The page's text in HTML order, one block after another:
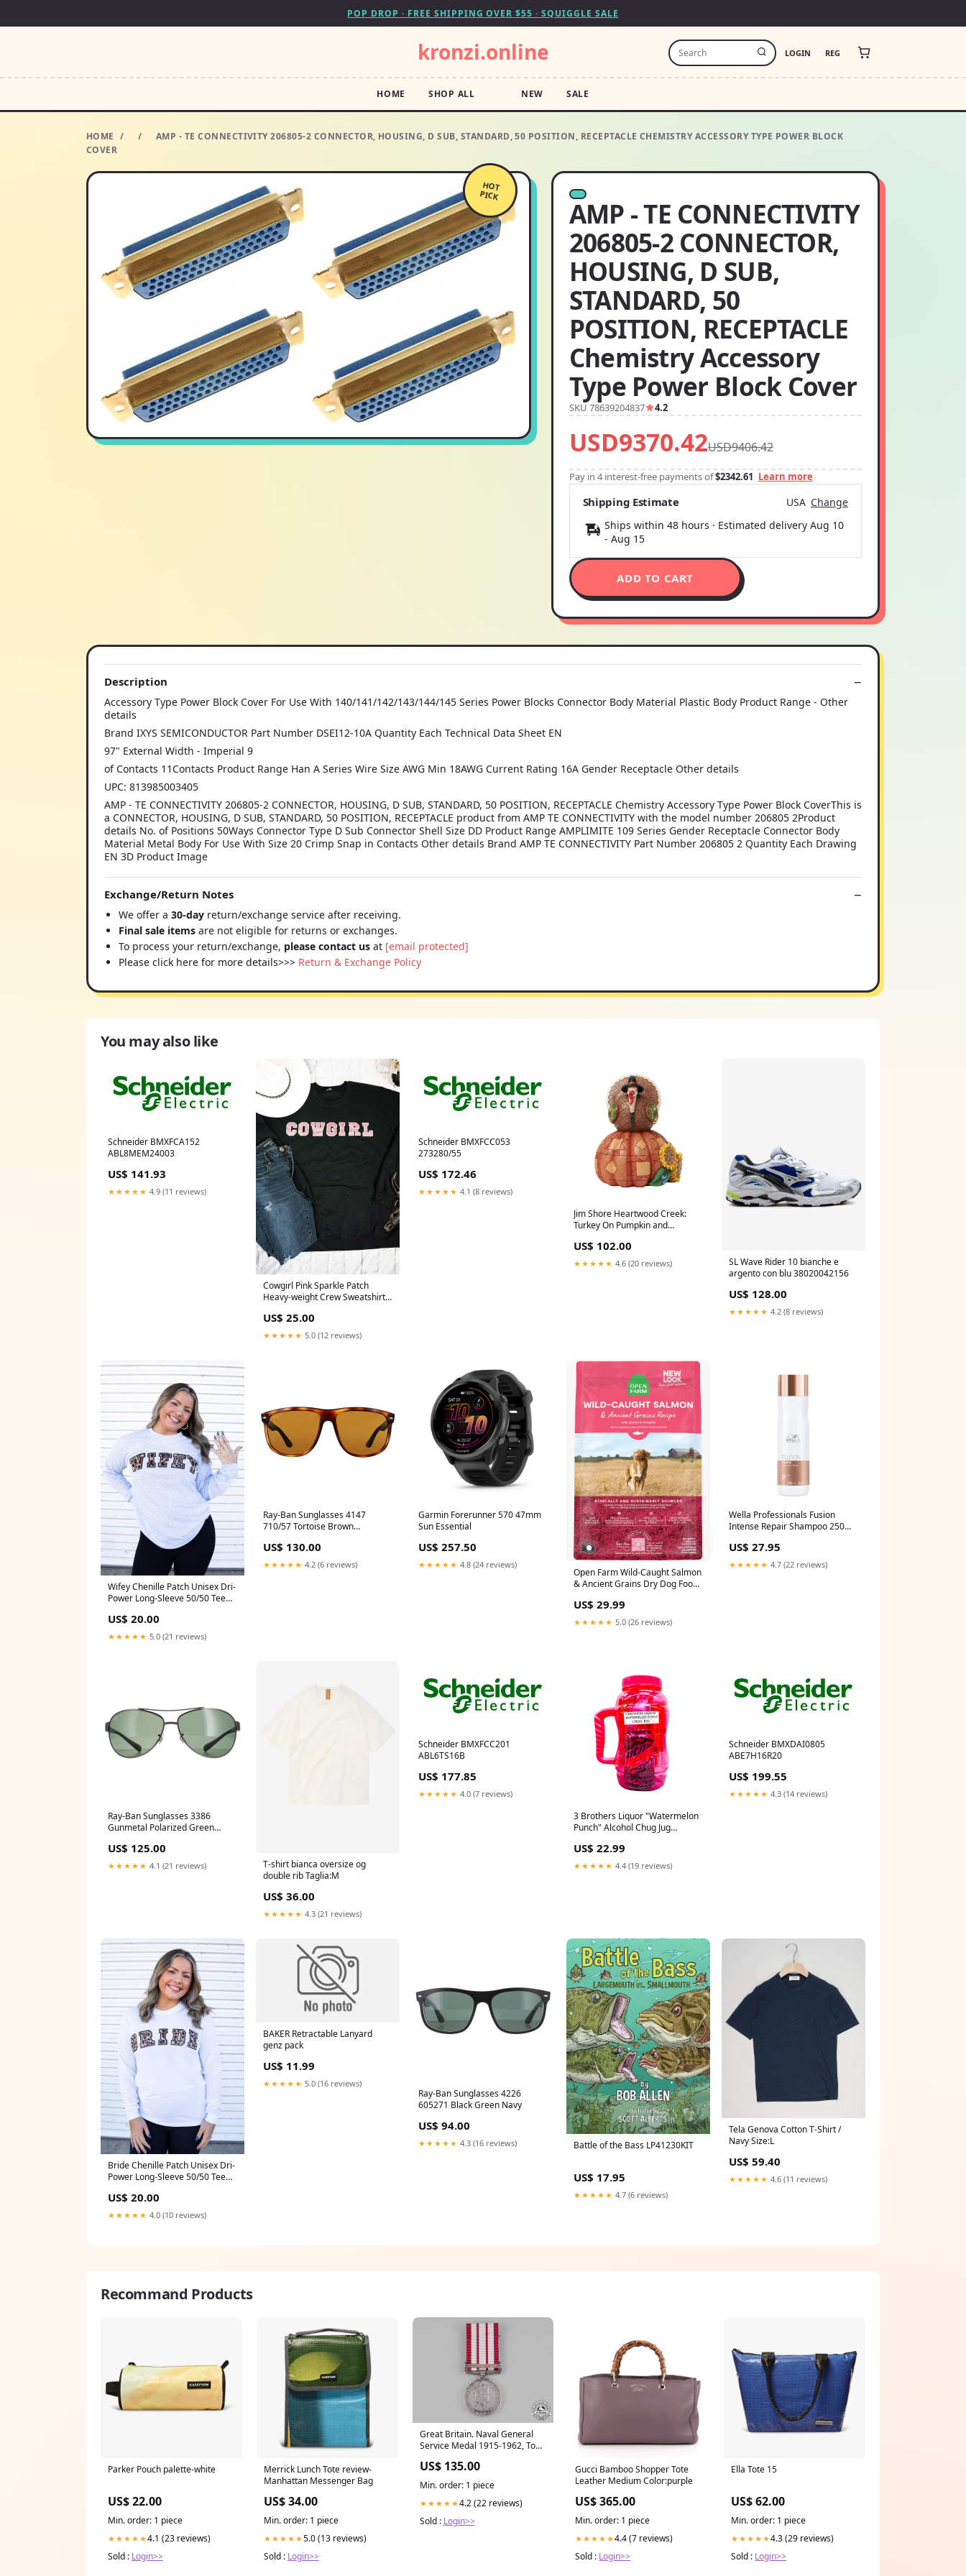
POP DROP · FREE SHIPPING OVER $55 · SQUIGGLE SALE
kronzi.online LOGIN REG
HOME SHOP ALL NEW SALE
HOME / /
AMP - TE CONNECTIVITY 206805-2 CONNECTOR, HOUSING, D SUB, STANDARD, 50 POSITION, RECEPTACLE CHEMISTRY ACCESSORY TYPE POWER BLOCK
COVER
HOT
PICK
AMP - TE CONNECTIVITY
206805-2 CONNECTOR,
HOUSING, D SUB,
STANDARD, 50
POSITION, RECEPTACLE
Chemistry Accessory
Type Power Block Cover
SKU 78639204837 4.2
USD9370.42USD9406.42
Pay in 4 interest-free payments of$2342.61 Learn more
Shipping Estimate USA Change
Ships within 48 hours · Estimated delivery Aug 10
- Aug 15
ADD TO CART
Description
Accessory Type Power Block Cover For Use With 140/141/142/143/144/145 Series Power Blocks Connector Body Material Plastic Body Product Range - Other
details
Brand IXYS SEMICONDUCTOR Part Number DSEI12-10A Quantity Each Technical Data Sheet EN
97" External Width - Imperial 9
of Contacts 11Contacts Product Range Han A Series Wire Size AWG Min 18AWG Current Rating 16A Gender Receptacle Other details
UPC: 813985003405
AMP - TE CONNECTIVITY 206805-2 CONNECTOR, HOUSING, D SUB, STANDARD, 50 POSITION, RECEPTACLE Chemistry Accessory Type Power Block CoverThis is
a CONNECTOR, HOUSING, D SUB, STANDARD, 50 POSITION, RECEPTACLE product from AMP TE CONNECTIVITY with the model number 206805 2Product
details No. of Positions 50Ways Connector Type D Sub Connector Shell Size DD Product Range AMPLIMITE 109 Series Gender Receptacle Connector Body
Material Metal Body For Use With Size 20 Crimp Snap in Contacts Other details Brand AMP TE CONNECTIVITY Part Number 206805 2 Quantity Each Drawing
EN 3D Product Image
Exchange/Return Notes
We offer a 30-day return/exchange service after receiving.
Final sale items are not eligible for returns or exchanges.
To process your return/exchange, please contact us at [email protected]
Please click here for more details>>> Return & Exchange Policy
You may also like
Schneider BMXFCA152
ABL8MEM24003
US$ 141.93
★★★★★ 4.9 (11 reviews)
Cowgirl Pink Sparkle Patch
Heavy-weight Crew Sweatshirt
US$ 25.00
★★★★★ 5.0 (12 reviews)
Schneider BMXFCC053
273280/55
US$ 172.46
★★★★★ 4.1 (8 reviews)
Jim Shore Heartwood Creek:
Turkey On Pumpkin and
US$ 102.00
★★★★★ 4.6 (20 reviews)
SL Wave Rider 10 bianche e
argento con blu 38020042156
US$ 128.00
★★★★★ 4.2 (8 reviews)
Wifey Chenille Patch Unisex Dri-
Power Long-Sleeve 50/50 Tee
US$ 20.00
★★★★★ 5.0 (21 reviews)
Ray-Ban Sunglasses 4147
710/57 Tortoise Brown
Blue
US$ 130.00
★★★★★ 4.2 (6 reviews)
Garmin Forerunner 570 47mm
Sun Essential
US$ 257.50
★★★★★ 4.8 (24 reviews)
Open Farm Wild-Caught Salmon
& Ancient Grains Dry Dog Food
US$ 29.99
★★★★★ 5.0 (26 reviews)
Wella Professionals Fusion
Intense Repair Shampoo 250ml
US$ 27.95
★★★★★ 4.7 (22 reviews)
Ray-Ban Sunglasses 3386
Gunmetal Polarized Green
US$ 125.00
★★★★★ 4.1 (21 reviews)
T-shirt bianca oversize og
double rib Taglia:M
US$ 36.00
★★★★★ 4.3 (21 reviews)
Schneider BMXFCC201
ABL6TS16B
US$ 177.85
★★★★★ 4.0 (7 reviews)
3 Brothers Liquor "Watermelon
Punch" Alcohol Chug Jug
US$ 22.99
★★★★★ 4.4 (19 reviews)
Schneider BMXDAI0805
ABE7H16R20
US$ 199.55
★★★★★ 4.3 (14 reviews)
Bride Chenille Patch Unisex Dri-
Power Long-Sleeve 50/50 Tee
US$ 20.00
★★★★★ 4.0 (10 reviews)
BAKER Retractable Lanyard
genz pack
US$ 11.99
★★★★★ 5.0 (16 reviews)
Ray-Ban Sunglasses 4226
605271 Black Green Navy
US$ 94.00
★★★★★ 4.3 (16 reviews) Battle of the Bass LP41230KIT
US$ 17.95
★★★★★ 4.7 (6 reviews)
Tela Genova Cotton T-Shirt /
Navy Size:L
US$ 59.40
★★★★★ 4.6 (11 reviews)
Recommand Products
Parker Pouch palette-white
US$ 22.00
Min. order: 1 piece
★★★★★4.1 (23 reviews)
Sold : Login>>
Merrick Lunch Tote review-
Manhattan Messenger Bag
US$ 34.00
Min. order: 1 piece
★★★★★5.0 (13 reviews)
Sold : Login>>
Great Britain. Naval General
Service Medal 1915-1962, To
Royal Navy United Republic of
US$ 135.00
Min. order: 1 piece
★★★★★4.2 (22 reviews)
Sold : Login>>
Gucci Bamboo Shopper Tote
Leather Medium Color:purple
US$ 365.00
Min. order: 1 piece
★★★★★4.4 (7 reviews)
Sold : Login>>
Ella Tote 15
US$ 62.00
Min. order: 1 piece
★★★★★4.3 (29 reviews)
Sold : Login>>